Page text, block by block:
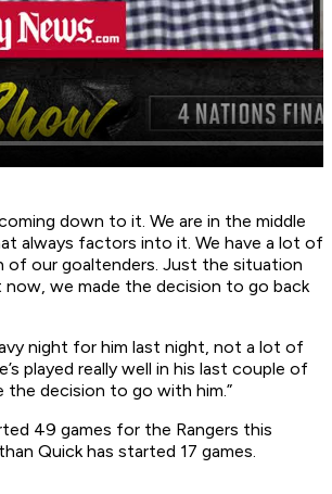
down to it. We are in the middle
always factors into it. We have a lot of
of our goaltenders. Just the situation
now, we made the decision to go back
night for him last night, not a lot of
played really well in his last couple of
the decision to go with him.”
49 games for the Rangers this
Quick has started 17 games.